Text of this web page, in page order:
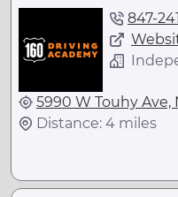
847-
5990 W Touhy Ave,
Distance: 4 miles